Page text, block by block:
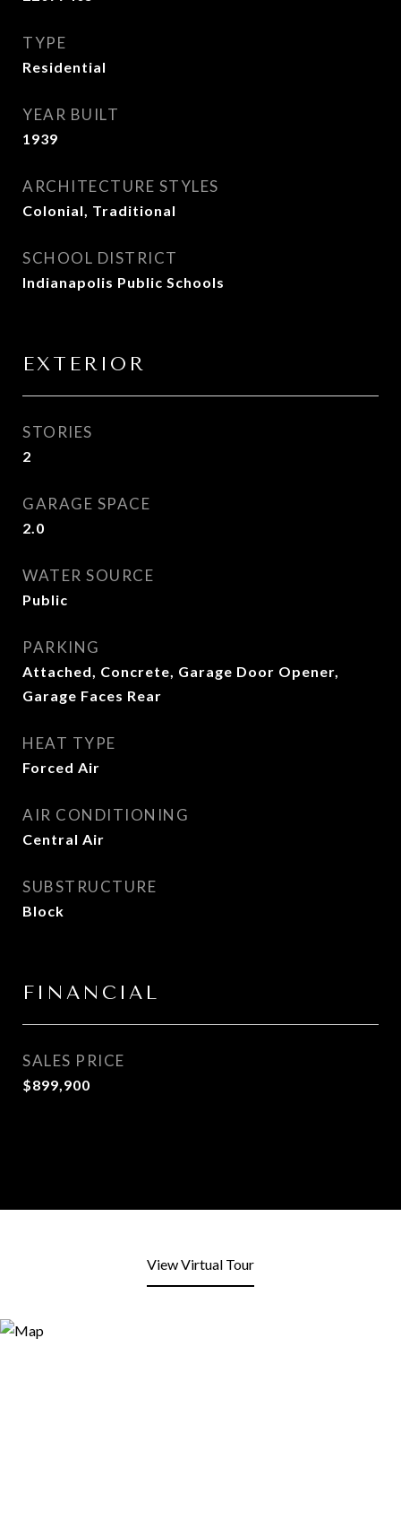
TYPE
Residential
YEAR BUILT
1939
ARCHITECTURE STYLES
Colonial, Traditional
SCHOOL DISTRICT
Indianapolis Public Schools
EXTERIOR
STORIES
2
GARAGE SPACE
2.0
WATER SOURCE
Public
PARKING
Attached, Concrete, Garage Door Opener,
Garage Faces Rear
HEAT TYPE
Forced Air
AIR CONDITIONING
Central Air
SUBSTRUCTURE
Block
FINANCIAL
SALES PRICE
$899,900
View Virtual Tour